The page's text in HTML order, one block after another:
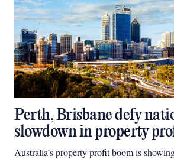
Perth, Brisbane defy
slowdown in property
Australia’s property profit boom is